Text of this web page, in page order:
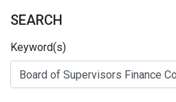
SEARCH
Keyword(s)